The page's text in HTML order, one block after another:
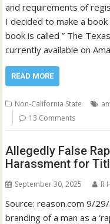
and requirements of
I decided to make a
book is called ” The
currently available on
READ MORE
Non-California State
13 Comments
Allegedly False
Harassment for
September 30, 2025 R
Source: reason.com 9/
branding of a man as a